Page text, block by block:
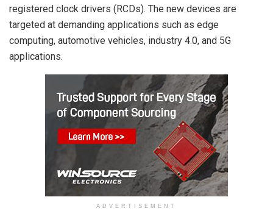
registered clock drivers (RCDs). The new devices are
targeted at demanding applications such as edge
computing, automotive vehicles, industry 4.0, and 5G
applications.
ADVERTISEMENT